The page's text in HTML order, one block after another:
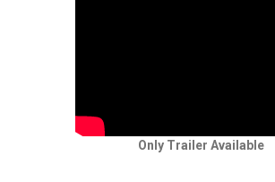
Only Trailer Available